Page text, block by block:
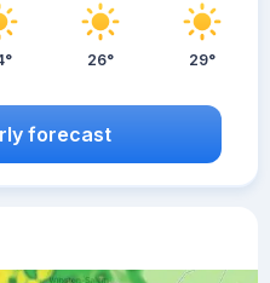
26° 29°
forecast